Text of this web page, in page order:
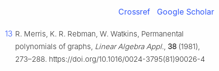
Crossref Google Scholar
13 R. Merris, K. R. Rebman, W. Watkins, Permanental
polynomials of graphs, Linear Algebra Appl., 38 (1981),
273–288. https://doi.org/10.1016/0024-3795(81)90026-4